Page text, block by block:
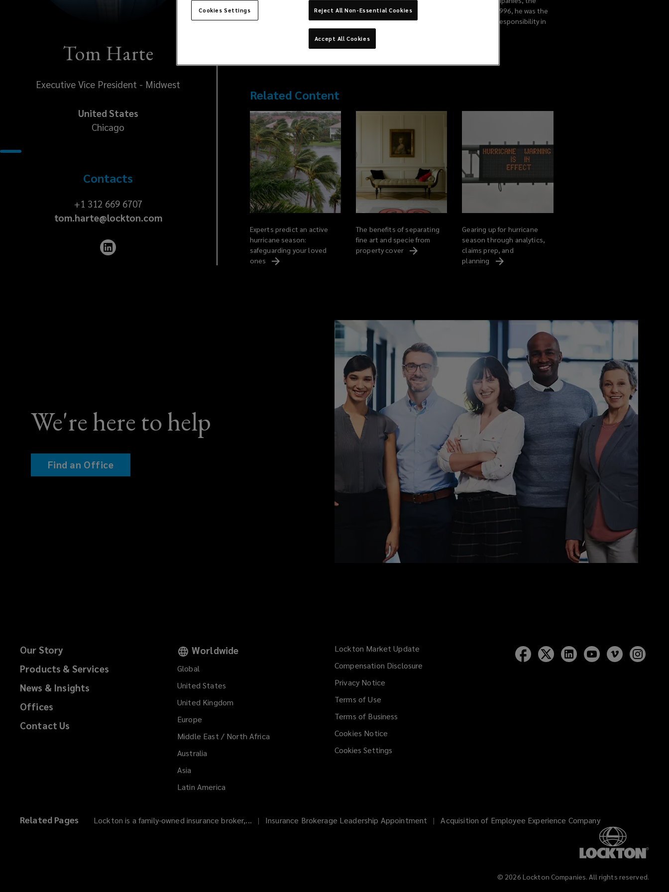
Tom Harte
Executive Vice President - Midwest
United States
Chicago
Contacts
+1
312
+1 312 669 6707
tom.harte@lockton.com
largest independent, privately owned, global insurance broker/consultant. In 1996, he was the
founding Partner of Lockton Chicago’s Benefits Department. Tom has ultimate responsibility in
delivering all aspects of customer ser...
Related Content
Experts predict an active
hurricane season:
safeguarding your loved
ones
The benefits of separating
fine art and specie from
property cover
Gearing up for hurricane
season through analytics,
claims prep, and
planning
We're here to help
Find an Office
Our Story
Products & Services
News & Insights
Offices
Contact Us
Worldwide
Global
United States
United Kingdom
Europe
Middle East / North Africa
Australia
Asia
Latin America
Lockton Market Update
Compensation Disclosure
Privacy Notice
Terms of Use
Terms of Business
Cookies Notice
Cookies Settings
Follow
Lockton
Follow
Lockton
Follow
Lockton
Follow
Lockton
Follow
Lockton
Related Pages Lockton is a family-owned insurance broker,... Insurance Brokerage Leadership Appointment Acquisition of Employee Experience Company
© 2026 Lockton Companies. All rights reserved.
Cookies Settings Reject All Non-Essential Cookies
Accept All Cookies